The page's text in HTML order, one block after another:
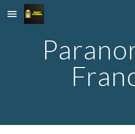
Skip to main content